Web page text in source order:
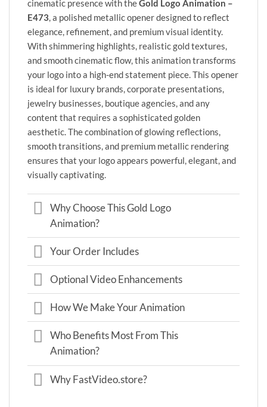
cinematic presence with theGold Logo Animation –
E473, a polished metallic opener designed to reflect
elegance, refinement, and premium visual identity.
With shimmering highlights, realistic gold textures,
and smooth cinematic flow, this animation transforms
your logo into a high-end statement piece. This opener
is ideal for luxury brands, corporate presentations,
jewelry businesses, boutique agencies, and any
content that requires a sophisticated golden
aesthetic. The combination of glowing reflections,
smooth transitions, and premium metallic rendering
ensures that your logo appears powerful, elegant, and
visually captivating.
Why Choose This Gold Logo
Animation?
Your Order Includes
Optional Video Enhancements
How We Make Your Animation
Who Benefits Most From This
Animation?
Why FastVideo.store?